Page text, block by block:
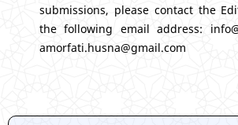
submissions, please contact the
the following email address:
amorfati.husna@gmail.com